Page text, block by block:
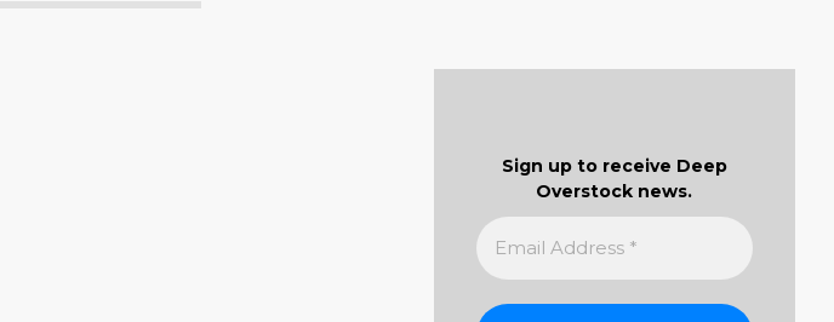
Sign up to receive Deep
Overstock news.